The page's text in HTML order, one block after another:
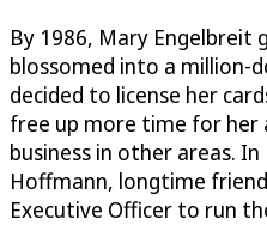
By 1986, Mary Engelbreit
blossomed into a million-
decided to license her
free up more time for
business in other areas.
Hoffmann, longtime
Executive Officer to run